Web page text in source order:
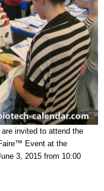
invited to attend the
Event at the
3, 2015 from 10:00